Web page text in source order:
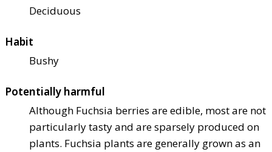
Deciduous
Habit
Bushy
Potentially harmful
Although Fuchsia berries are edible, most are not
particularly tasty and are sparsely produced on
plants. Fuchsia plants are generally grown as an